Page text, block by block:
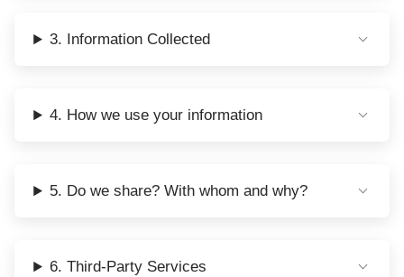
3. Information Collected
4. How we use your information
5. Do we share? With whom and why?
6. Third-Party Services